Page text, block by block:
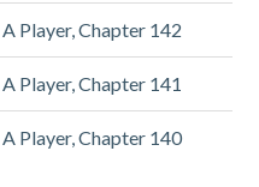
Player, Chapter 142
Player, Chapter 141
Player, Chapter 140